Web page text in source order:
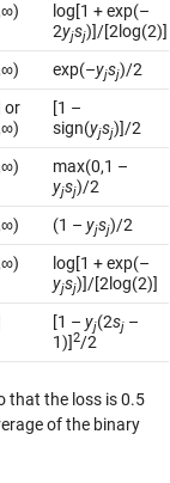
log[1 + exp(–
2yjsj)]/[2log(2)]
exp(–yjsj)/2
or
[1 –
sign(yjsj)]/2
max(0,1 –
yjsj)/2
(1 – yjsj)/2
log[1 + exp(–
yjsj)]/[2log(2)]
[1 – yj(2sj–
1)]2/2
that the loss is 0.5
of the binary